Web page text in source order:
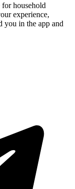
household
experience,
you in the app and